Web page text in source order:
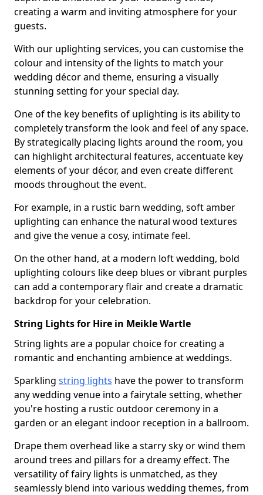
creating a warm and inviting atmosphere for your
guests.
With our uplighting services, you can customise the
colour and intensity of the lights to match your
wedding décor and theme, ensuring a visually
stunning setting for your special day.
One of the key benefits of uplighting is its ability to
completely transform the look and feel of any space.
By strategically placing lights around the room, you
can highlight architectural features, accentuate key
elements of your décor, and even create different
moods throughout the event.
For example, in a rustic barn wedding, soft amber
uplighting can enhance the natural wood textures
and give the venue a cosy, intimate feel.
On the other hand, at a modern loft wedding, bold
uplighting colours like deep blues or vibrant purples
can add a contemporary flair and create a dramatic
backdrop for your celebration.
String Lights for Hire in Meikle Wartle
String lights are a popular choice for creating a
romantic and enchanting ambience at weddings.
Sparkling string lights have the power to transform
any wedding venue into a fairytale setting, whether
you're hosting a rustic outdoor ceremony in a
garden or an elegant indoor reception in a ballroom.
Drape them overhead like a starry sky or wind them
around trees and pillars for a dreamy effect. The
versatility of fairy lights is unmatched, as they
seamlessly blend into various wedding themes, from